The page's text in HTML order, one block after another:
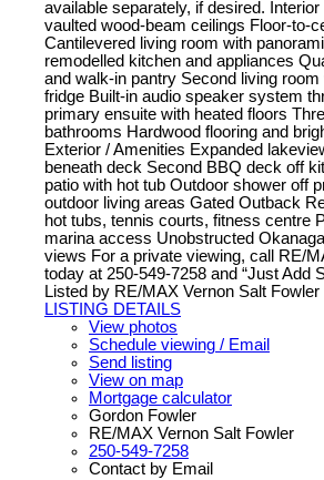
available separately, if desired.
vaulted wood-beam ceilings Floor-to-
Cantilevered living room with
remodelled kitchen and appliances
and walk-in pantry Second living
fridge Built-in audio speaker system
primary ensuite with heated floors
bathrooms Hardwood flooring and
Exterior / Amenities Expanded
beneath deck Second BBQ deck off
patio with hot tub Outdoor shower off
outdoor living areas Gated Outback
hot tubs, tennis courts, fitness centre
marina access Unobstructed
views For a private viewing, call RE/
today at 250-549-7258 and “Just Add
Listed by RE/MAX Vernon Salt Fowler
LISTING DETAILS
View photos
Schedule viewing / Email
Send listing
View on map
Mortgage calculator
Gordon Fowler
RE/MAX Vernon Salt Fowler
250-549-7258
Contact by Email